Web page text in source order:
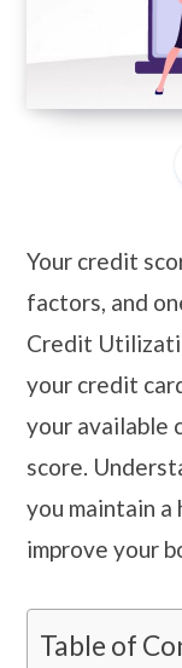
Your credit
factors, and
Credit
your credit
your available
score.
you maintain
improve your
Table of